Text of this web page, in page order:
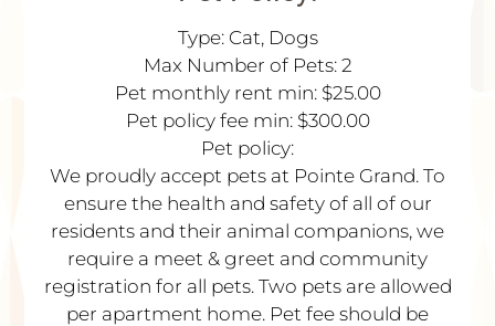
Type: Cat, Dogs
Max Number of Pets: 2
Pet monthly rent min: $25.00
Pet policy fee min: $300.00
Pet policy:
We proudly accept pets at Pointe Grand. To
ensure the health and safety of all of our
residents and their animal companions, we
require a meet & greet and community
registration for all pets. Two pets are allowed
per apartment home. Pet fee should be